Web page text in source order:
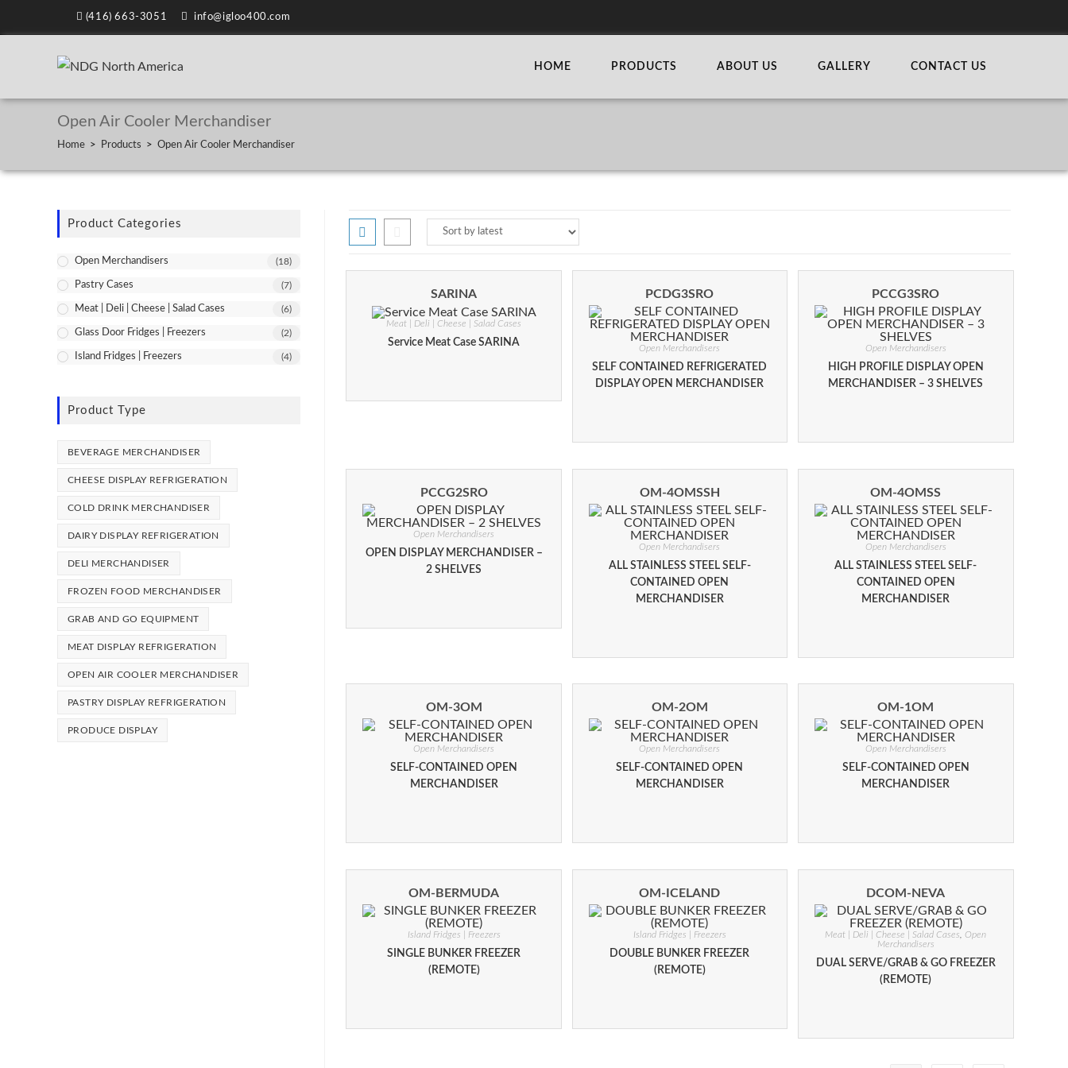
(416) 663-3051 info@igloo400.com
HOME PRODUCTS ABOUT US GALLERY CONTACT US
Open Air Cooler Merchandiser
Home > Products > Open Air Cooler Merchandiser
SARINA
Meat | Deli | Cheese | Salad Cases
Service Meat Case SARINA
PCDG3SRO
Open Merchandisers
SELF CONTAINED REFRIGERATED
DISPLAY OPEN MERCHANDISER
PCCG3SRO
Open Merchandisers
HIGH PROFILE DISPLAY OPEN
MERCHANDISER – 3 SHELVES
PCCG2SRO
Open Merchandisers
OPEN DISPLAY MERCHANDISER –
2 SHELVES
OM-4OMSSH
Open Merchandisers
ALL STAINLESS STEEL SELF-
CONTAINED OPEN
MERCHANDISER
OM-4OMSS
Open Merchandisers
ALL STAINLESS STEEL SELF-
CONTAINED OPEN
MERCHANDISER
OM-3OM
Open Merchandisers
SELF-CONTAINED OPEN
MERCHANDISER
OM-2OM
Open Merchandisers
SELF-CONTAINED OPEN
MERCHANDISER
OM-1OM
Open Merchandisers
SELF-CONTAINED OPEN
MERCHANDISER
OM-BERMUDA
Island Fridges | Freezers
SINGLE BUNKER FREEZER
(REMOTE)
OM-ICELAND
Island Fridges | Freezers
DOUBLE BUNKER FREEZER
(REMOTE)
DCOM-NEVA
Meat | Deli | Cheese | Salad Cases ,Open
Merchandisers
DUAL SERVE/GRAB & GO FREEZER
(REMOTE)
Product Categories
Open Merchandisers (18)
Pastry Cases (7)
Meat | Deli | Cheese | Salad Cases (6)
Glass Door Fridges | Freezers (2)
Island Fridges | Freezers (4)
Product Type
BEVERAGE MERCHANDISER
CHEESE DISPLAY REFRIGERATION
COLD DRINK MERCHANDISER
DAIRY DISPLAY REFRIGERATION
DELI MERCHANDISER
FROZEN FOOD MERCHANDISER
GRAB AND GO EQUIPMENT
MEAT DISPLAY REFRIGERATION
OPEN AIR COOLER MERCHANDISER
PASTRY DISPLAY REFRIGERATION
PRODUCE DISPLAY